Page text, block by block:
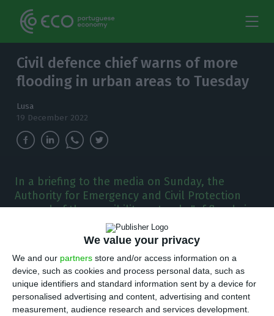
We value your privacy
We and our partners store and/or access information on a
device, such as cookies and process personal data, such as
unique identifiers and standard information sent by a device for
personalised advertising and content, advertising and content
measurement, audience research and services development.
Civil defence chief warns of more
flooding in urban areas to Tuesday
Lusa
19 December 2022
In a briefing to the media on Sunday, the
Authority for Emergency and Civil Protection
warned of the possibility not only "of floods in
rivers, but above all of what are the floods in
P ortugal’s National Authority for Emergency
and Civil Protection has called for people to
take action to protect themselves against the risk